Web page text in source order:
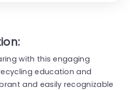
with this engaging
education and
and easily recognizable